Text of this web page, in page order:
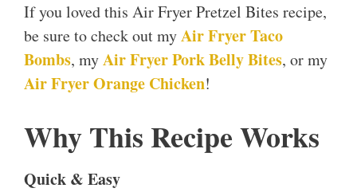
If you loved this Air Fryer Pretzel Bites recipe,
be sure to check out myAir Fryer Taco
Bombs, myAir Fryer Pork Belly Bites, or my
Air Fryer Orange Chicken!
Why This Recipe Works
Quick & Easy